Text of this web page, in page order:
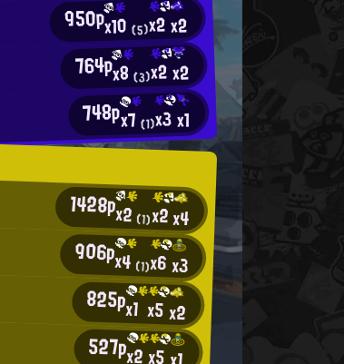
950px10(5)x2x2
764px8(3)x2x2
748px7(1)x3x1
1428px2(1)x2x4
906px4 (1)x6x3
825px1 x5x2
527px2x5